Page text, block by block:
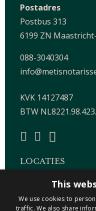
Postadres
Postbus 313
6199 ZN
088-3040304
KVK 14127487
BTW
LOCATIES
Maastricht-Airport
Geleen
This
We use cookies to
traffic. We also share